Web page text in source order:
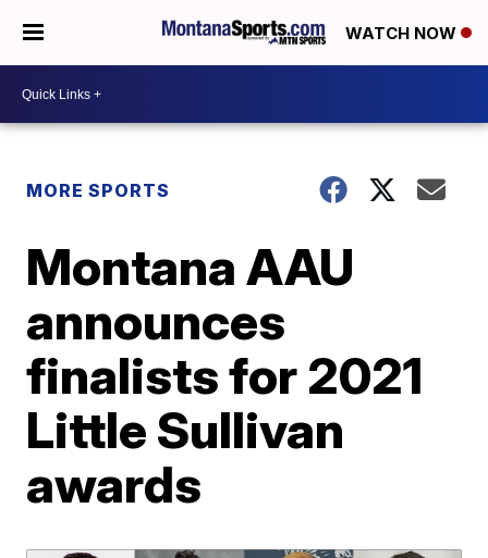
WATCH NOW
MORE SPORTS
Montana AAU
announces
finalists for 2021
Little Sullivan
awards